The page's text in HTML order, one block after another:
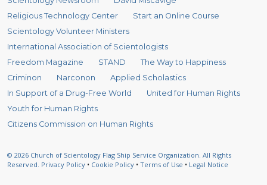
Religious Technology Center
Start an Online Course
Scientology Volunteer Ministers
International Association of Scientologists
Freedom Magazine
STAND
The Way to Happiness
Criminon
Narconon
Applied Scholastics
In Support of a Drug-Free World
United for Human Rights
Youth for Human Rights
Citizens Commission on Human Rights
© 2026 Church of Scientology Flag Ship Service Organization. All Rights
Reserved. Privacy Policy • Cookie Policy • Terms of Use • Legal Notice